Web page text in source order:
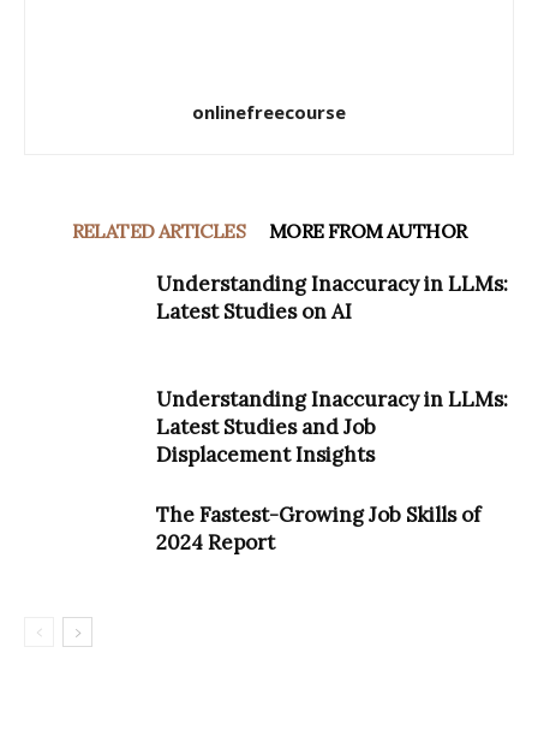
onlinefreecourse
RELATED ARTICLES MORE FROM AUTHOR
Understanding Inaccuracy in LLMs:
Latest Studies on AI
Understanding Inaccuracy in LLMs:
Latest Studies and Job
Displacement Insights
The Fastest-Growing Job Skills of
2024 Report